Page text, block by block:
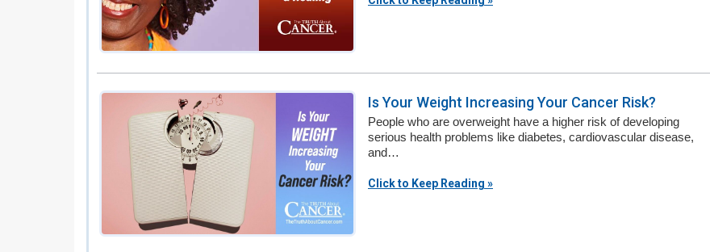
Is Your Weight Increasing Your Cancer Risk?
People who are overweight have a higher risk of developing
serious health problems like diabetes, cardiovascular disease,
and…
Click to Keep Reading »